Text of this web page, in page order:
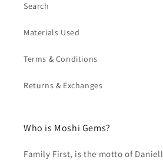
Search
Materials Used
Terms & Conditions
Returns & Exchanges
Who is Moshi Gems?
Family First, is the motto of